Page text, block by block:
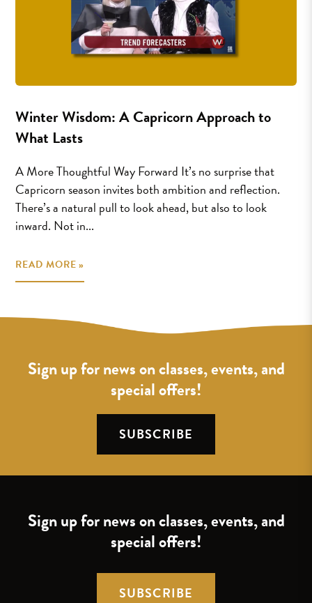
Winter Wisdom: A Capricorn Approach to
What Lasts
A More Thoughtful Way Forward It’s no surprise that
Capricorn season invites both ambition and reflection.
There’s a natural pull to look ahead, but also to look
inward. Not in...
READ MORE »
Sign up for news on classes, events, and
special offers!
SUBSCRIBE
Sign up for news on classes, events, and
special offers!
SUBSCRIBE